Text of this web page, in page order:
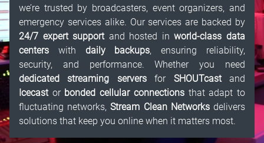
we’re trusted by broadcasters, event organizers, and
emergency services alike. Our services are backed by
24/7 expert supportand hosted inworld-class data
centers with daily backups, ensuring reliability,
security, and performance. Whether you need
dedicated streaming serversfor SHOUTcastand
Icecastor bonded cellular connectionsthat adapt to
fluctuating networks,Stream Clean Networksdelivers
solutions that keep you online when it matters most.